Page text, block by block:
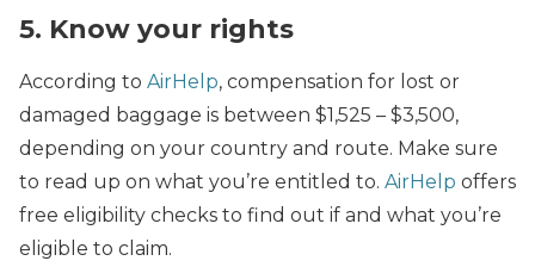
5. Know your rights
According to AirHelp, compensation for lost or
damaged baggage is between $1,525 – $3,500,
depending on your country and route. Make sure
to read up on what you’re entitled to. AirHelp offers
free eligibility checks to find out if and what you’re
eligible to claim.